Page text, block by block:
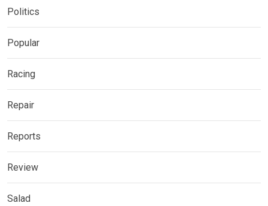
Politics
Popular
Racing
Repair
Reports
Review
Salad